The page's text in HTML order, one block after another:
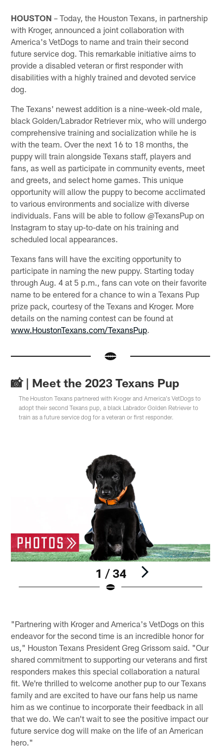
HOUSTON – Today, the Houston Texans, in partnership
with Kroger, announced a joint collaboration with
America's VetDogs to name and train their second
future service dog. This remarkable initiative aims to
provide a disabled veteran or first responder with
disabilities with a highly trained and devoted service
dog.
The Texans' newest addition is a nine-week-old male,
black Golden/Labrador Retriever mix, who will undergo
comprehensive training and socialization while he is
with the team. Over the next 16 to 18 months, the
puppy will train alongside Texans staff, players and
fans, as well as participate in community events, meet
and greets, and select home games. This unique
opportunity will allow the puppy to become acclimated
to various environments and socialize with diverse
individuals. Fans will be able to follow @TexansPup on
Instagram to stay up-to-date on his training and
scheduled local appearances.
Texans fans will have the exciting opportunity to
participate in naming the new puppy. Starting today
through Aug. 4 at 5 p.m., fans can vote on their favorite
name to be entered for a chance to win a Texans Pup
prize pack, courtesy of the Texans and Kroger. More
details on the naming contest can be found at
www.HoustonTexans.com/TexansPup.
📸 | Meet the 2023 Texans Pup
The Houston Texans partnered with Kroger and America's VetDogs to
adopt their second Texans pup, a black Labrador Golden Retriever to
train as a future service dog for a veteran or first responder.
1 / 34
"Partnering with Kroger and America's VetDogs on this
endeavor for the second time is an incredible honor for
us," Houston Texans President Greg Grissom said. "Our
shared commitment to supporting our veterans and first
responders makes this special collaboration a natural
fit. We're thrilled to welcome another pup to our Texans
family and are excited to have our fans help us name
him as we continue to incorporate their feedback in all
that we do. We can't wait to see the positive impact our
future service dog will make on the life of an American
hero."